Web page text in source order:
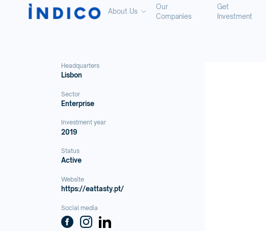
About Us
Our
Companies
Get
Investment
Headquarters
Lisbon
Sector
Enterprise
Investment year
2019
Status
Active
Website
https://eattasty.pt/
Social media